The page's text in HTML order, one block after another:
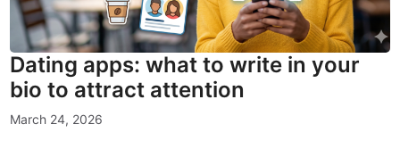
Dating apps: what to write in your
bio to attract attention
March 24, 2026